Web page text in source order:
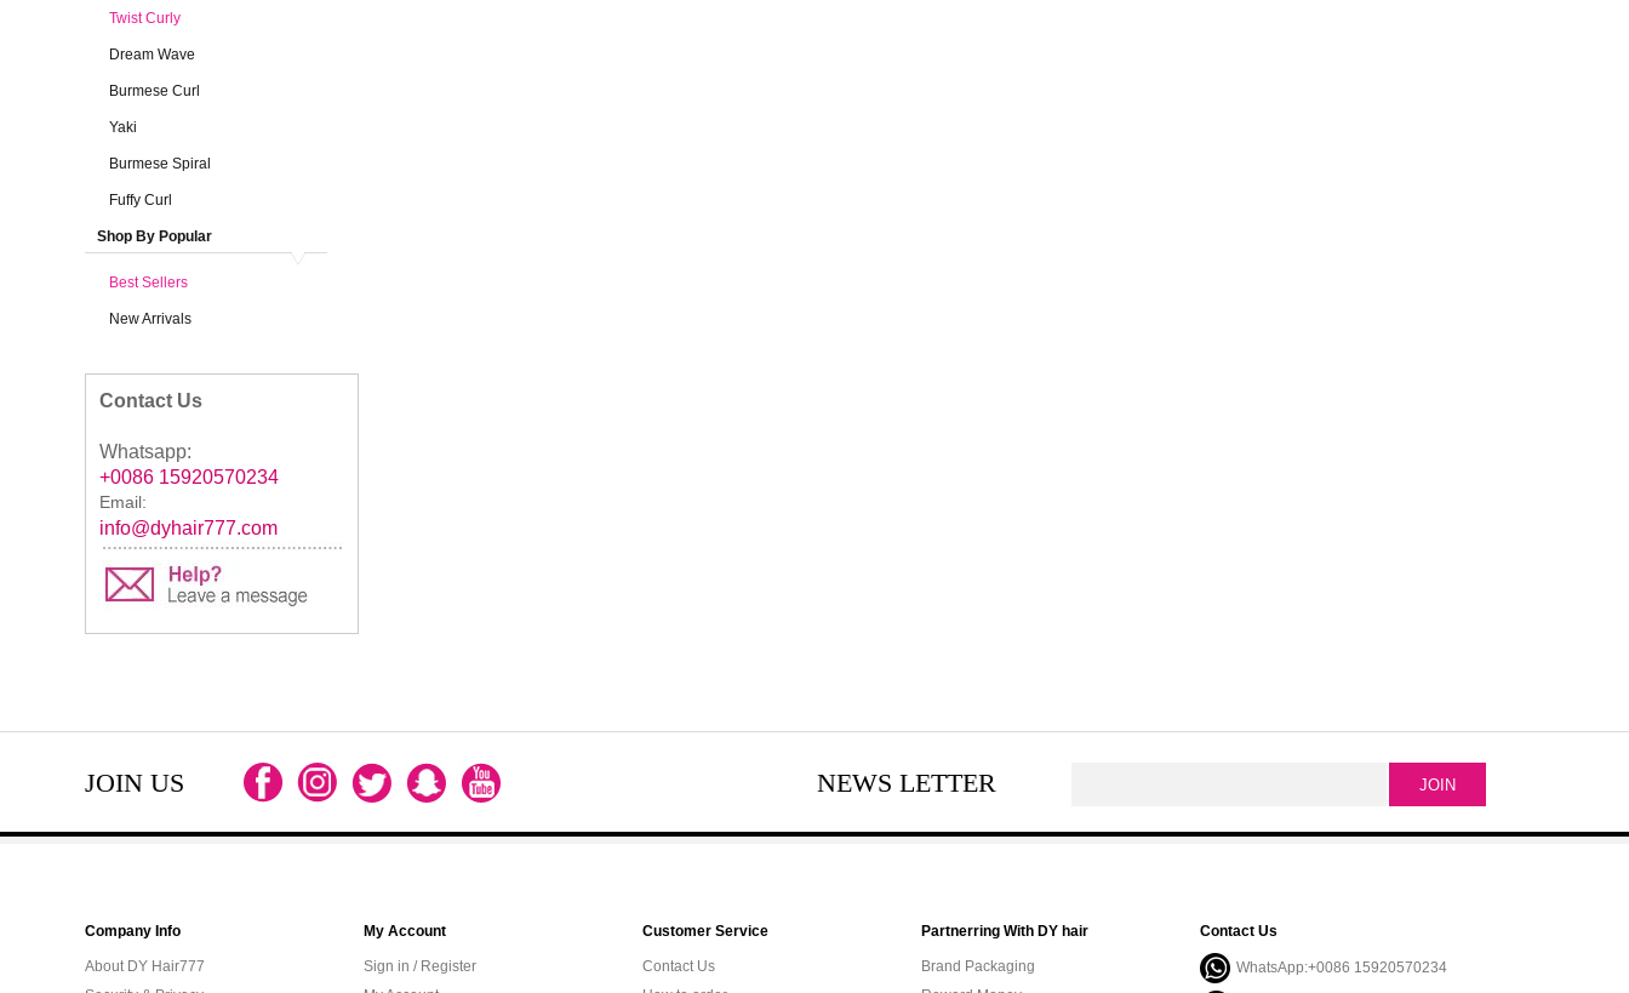
Twist Curly
Dream Wave
Burmese Curl
Yaki
Burmese Spiral
Fuffy Curl
Shop By Popular
Best Sellers
New Arrivals
Contact Us
Whatsapp:
+0086 15920570234
Email:
info@dyhair777.com
JOIN US NEWS LETTER
Company Info
About DY Hair777
My Account
Sign in / Register
Customer Service
Contact Us
Partnerring With DY hair
Brand Packaging
Contact Us
WhatsApp:+0086 15920570234